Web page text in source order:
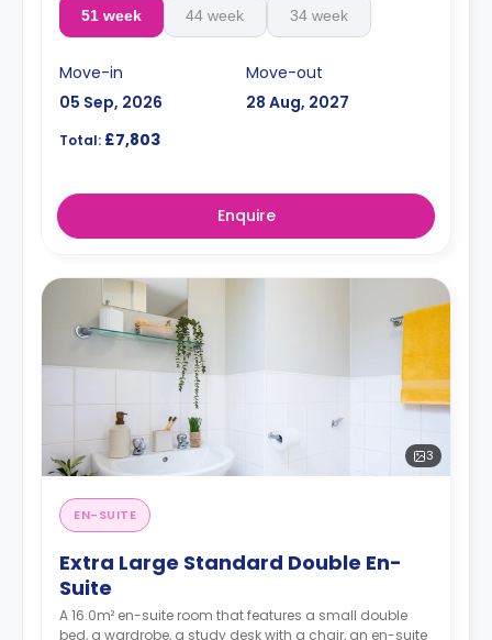
51 week 44 week 34 week
Move-in
05 Sep, 2026
Move-out
28 Aug, 2027
Total: £7,803
Enquire
3
EN-SUITE
Extra Large Standard Double En-
Suite
A 16.0m² en-suite room that features a small double
bed, a wardrobe, a study desk with a chair, an en-suite